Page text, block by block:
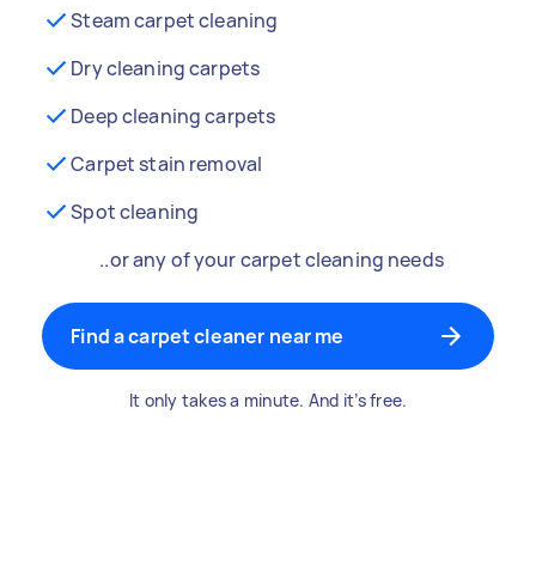
Steam carpet cleaning
Dry cleaning carpets
Deep cleaning carpets
Carpet stain removal
Spot cleaning
..or any of your carpet cleaning needs
Find a carpet cleaner near me
It only takes a minute. And it’s free.